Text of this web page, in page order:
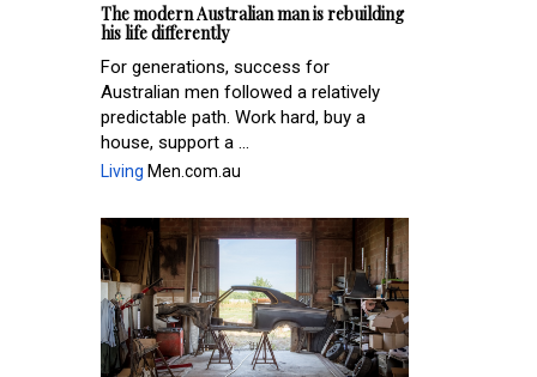
The modern Australian man is rebuilding
his life differently
For generations, success for
Australian men followed a relatively
predictable path. Work hard, buy a
house, support a ...
Living Men.com.au